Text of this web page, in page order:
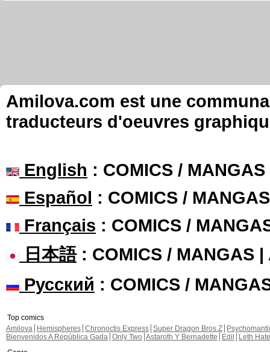
Amilova.com est une
traducteurs d'oeuvres
English : COMICS /
Español : COMICS /
Français : COMICS /
日本語: COMICS / MANGAS |
Русский : COMICS /
Top comics
Amilova
Hemispheres Chronoctis Express Super Dragon Bros Z
Bienvenidos A República Gada Only Two Astaroth Y Bernadette Edil
Leth Hate